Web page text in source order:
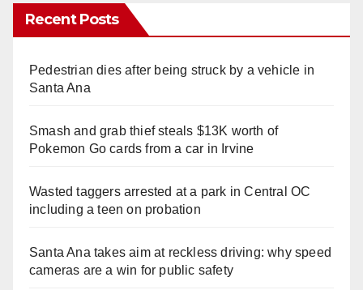
Recent Posts
Pedestrian dies after being struck by a vehicle in
Santa Ana
Smash and grab thief steals $13K worth of
Pokemon Go cards from a car in Irvine
Wasted taggers arrested at a park in Central OC
including a teen on probation
Santa Ana takes aim at reckless driving: why speed
cameras are a win for public safety